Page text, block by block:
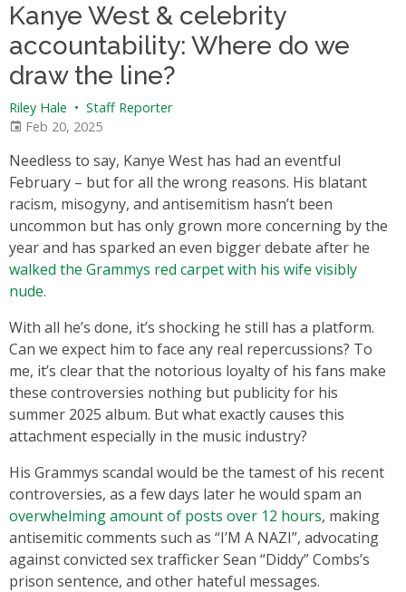
Kanye West & celebrity
accountability: Where do we
draw the line?
Riley Hale • Staff Reporter
Feb 20, 2025
Needless to say, Kanye West has had an eventful
February – but for all the wrong reasons. His blatant
racism, misogyny, and antisemitism hasn’t been
uncommon but has only grown more concerning by the
year and has sparked an even bigger debate after he
walked the Grammys red carpet with his wife visibly
nude.
With all he’s done, it’s shocking he still has a platform.
Can we expect him to face any real repercussions? To
me, it’s clear that the notorious loyalty of his fans make
these controversies nothing but publicity for his
summer 2025 album. But what exactly causes this
attachment especially in the music industry?
His Grammys scandal would be the tamest of his recent
controversies, as a few days later he would spam an
overwhelming amount of posts over 12 hours, making
antisemitic comments such as “I’M A NAZI”, advocating
against convicted sex trafficker Sean “Diddy” Combs’s
prison sentence, and other hateful messages.